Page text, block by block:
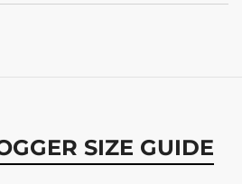
SIZE GUIDE